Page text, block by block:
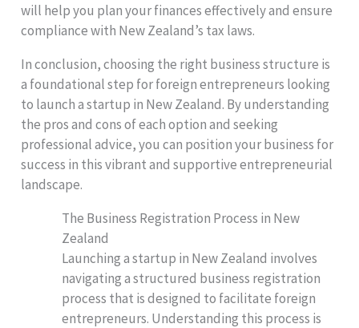
will help you plan your finances effectively and ensure
compliance with New Zealand’s tax laws.
In conclusion, choosing the right business structure is
a foundational step for foreign entrepreneurs looking
to launch a startup in New Zealand. By understanding
the pros and cons of each option and seeking
professional advice, you can position your business for
success in this vibrant and supportive entrepreneurial
landscape.
The Business Registration Process in New
Zealand
Launching a startup in New Zealand involves
navigating a structured business registration
process that is designed to facilitate foreign
entrepreneurs. Understanding this process is